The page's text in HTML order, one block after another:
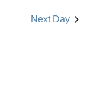
Next Day